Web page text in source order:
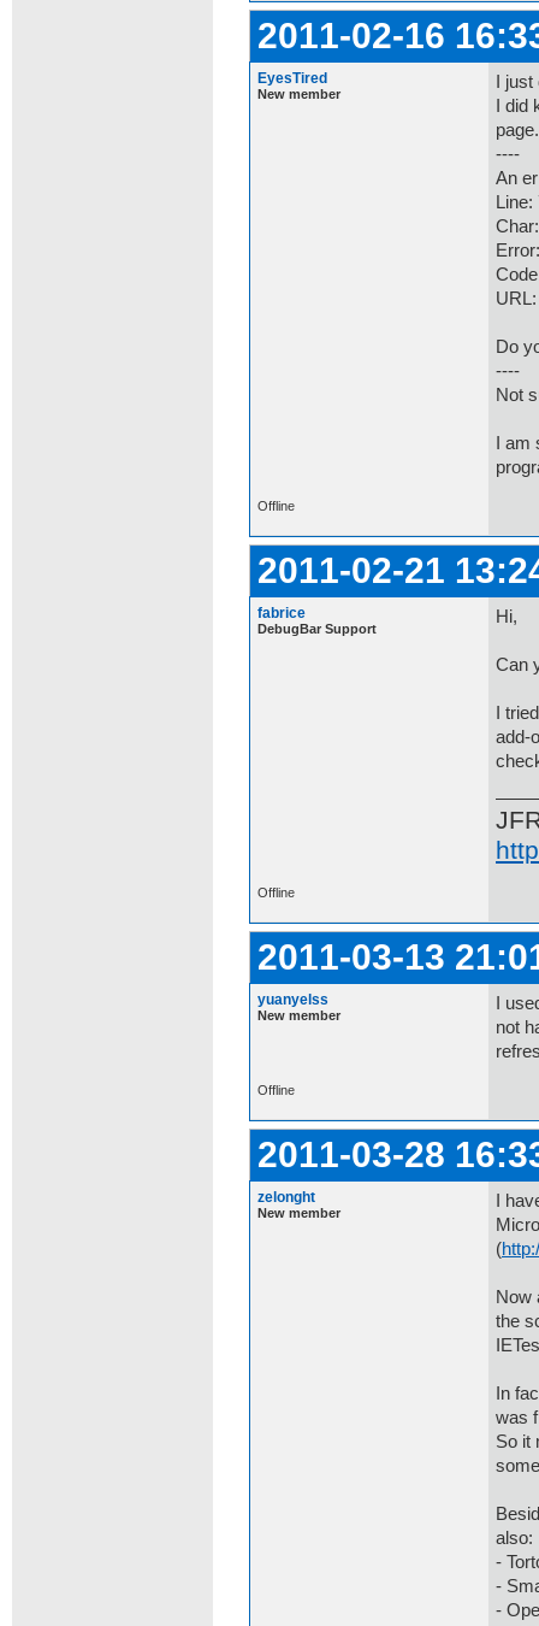
2011-02-16
EyesTired
New member
I
I
----
An
Line:
Do
----
Not
I
Offline
2011-02-21
fabrice
DebugBar Support
Hi,
Can
I
add-
Offline
2011-03-13
yuanyelss
New member
I
not
Offline
2011-03-28
zelonght
New member
I
(
Now
the
In
was
So it
also:
-
-
-